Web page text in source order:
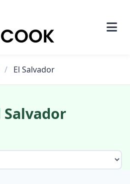
/ El Salvador
Salvador